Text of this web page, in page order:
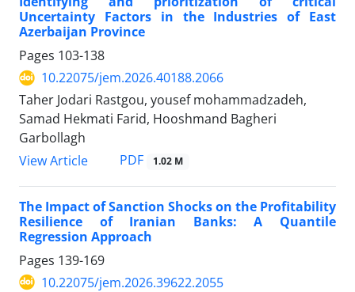
Uncertainty Factors in the Industries of East
Azerbaijan Province
Pages 103-138
10.22075/jem.2026.40188.2066
Taher Jodari Rastgou, yousef mohammadzadeh,
Samad Hekmati Farid, Hooshmand Bagheri
Garbollagh
View Article
PDF 1.02 M
The Impact of Sanction Shocks on the Profitability
Resilience of Iranian Banks: A Quantile
Regression Approach
Pages 139-169
10.22075/jem.2026.39622.2055